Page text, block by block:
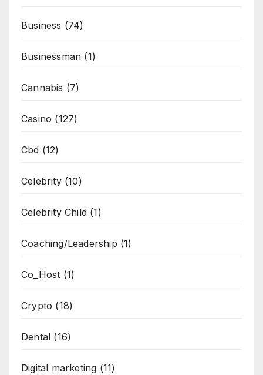
Business (74)
Businessman (1)
Cannabis (7)
Casino (127)
Cbd (12)
Celebrity(10)
Celebrity Child (1)
Coaching/Leadership (1)
Co_Host (1)
Crypto (18)
Dental (16)
Digital marketing (11)